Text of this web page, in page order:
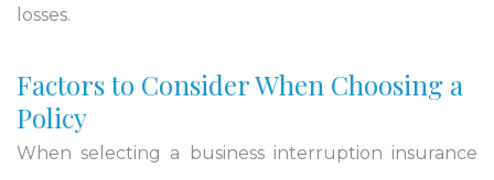
losses.
Factors to Consider When Choosing a
Policy
When selecting a business interruption insurance